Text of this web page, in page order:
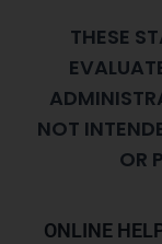
THESE
NOT
OR
ONLINE